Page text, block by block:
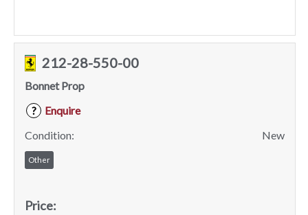
212-28-550-00
Bonnet Prop
?
Enquire
Condition:
New
Other
Price: